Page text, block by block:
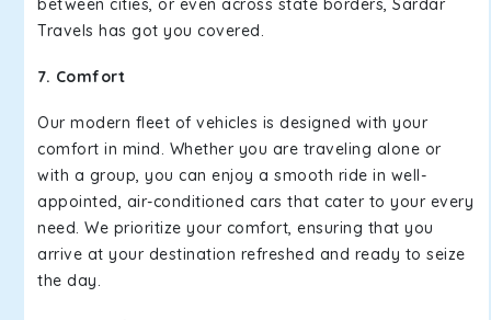
between cities, or even across state borders, Sardar
Travels has got you covered.
7. Comfort
Our modern fleet of vehicles is designed with your
comfort in mind. Whether you are traveling alone or
with a group, you can enjoy a smooth ride in well-
appointed, air-conditioned cars that cater to your every
need. We prioritize your comfort, ensuring that you
arrive at your destination refreshed and ready to seize
the day.